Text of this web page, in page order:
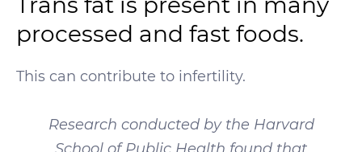
processed and fast foods.
This can contribute to infertility.
Research conducted by the Harvard